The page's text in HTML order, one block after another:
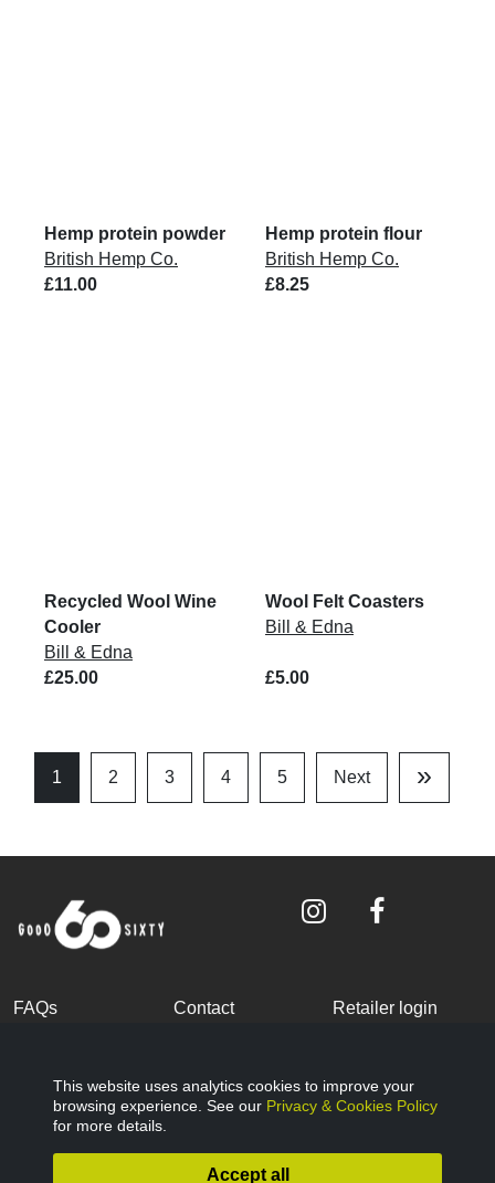
This website uses analytics cookies to improve your
browsing experience. See our Privacy & Cookies Policy
for more details.
Accept all
Hemp protein powder
British Hemp Co.
£11.00
Hemp protein flour
British Hemp Co.
£8.25
Recycled Wool Wine
Cooler
Bill & Edna
£25.00
Wool Felt Coasters
Bill & Edna
£5.00
1 2 3 4 5 Next »
Last
FAQs Contact Retailer login
Conditions
Cookies Policy